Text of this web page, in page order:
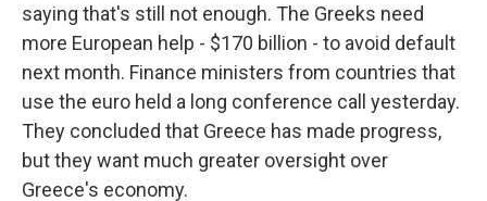
saying that's still not enough. The Greeks need
more European help - $170 billion - to avoid default
next month. Finance ministers from countries that
use the euro held a long conference call yesterday.
They concluded that Greece has made progress,
but they want much greater oversight over
Greece's economy.